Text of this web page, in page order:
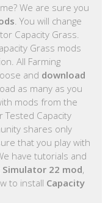
We are sure you
. You will change
Capacity Grass.
Grass mods
All Farming
and download
as many as you
mods from the
Tested Capacity
shares only
that you play with
have tutorials and
Simulator 22 mod,
to install Capacity